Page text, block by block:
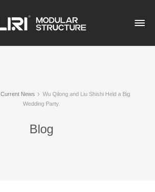
Current News
Wu Qilong and Liu Shishi Held a Big
Wedding Party.
Blog